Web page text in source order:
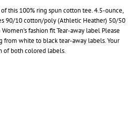
this 100% ring spun cotton tee. 4.5-ounce,
90/10 cotton/poly (Athletic Heather) 50/50
fashion fit Tear-away label Please
from white to black tear-away labels. Your
of both colored labels.